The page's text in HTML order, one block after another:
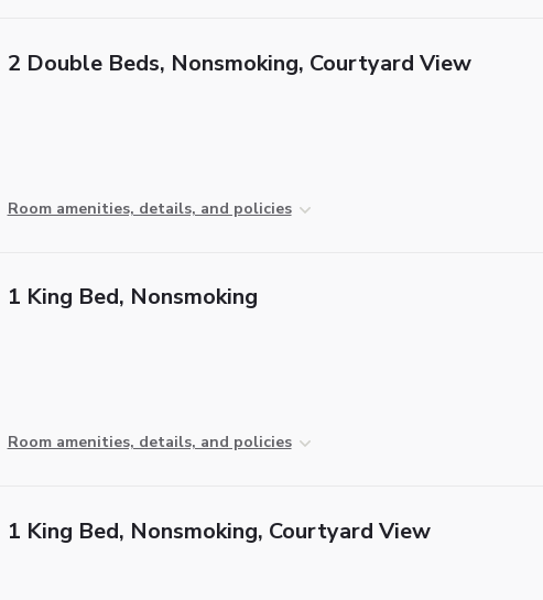
2 Double Beds, Nonsmoking, Courtyard View
Room amenities, details, and policies
1 King Bed, Nonsmoking
Room amenities, details, and policies
1 King Bed, Nonsmoking, Courtyard View